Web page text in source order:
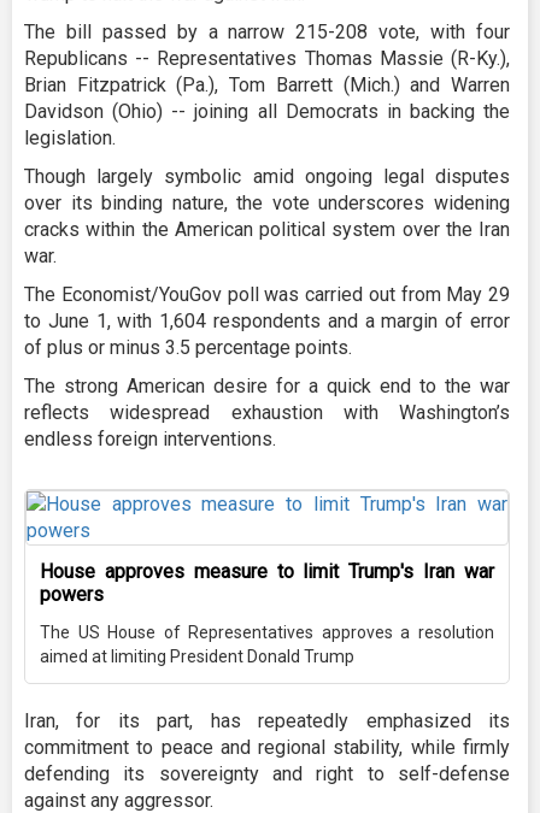
The bill passed by a narrow 215-208 vote, with four
Republicans -- Representatives Thomas Massie (R-Ky.),
Brian Fitzpatrick (Pa.), Tom Barrett (Mich.) and Warren
Davidson (Ohio) -- joining all Democrats in backing the
legislation.
Though largely symbolic amid ongoing legal disputes
over its binding nature, the vote underscores widening
cracks within the American political system over the Iran
war.
The Economist/YouGov poll was carried out from May 29
to June 1, with 1,604 respondents and a margin of error
of plus or minus 3.5 percentage points.
The strong American desire for a quick end to the war
reflects widespread exhaustion with Washington’s
endless foreign interventions.
House approves measure to limit Trump's Iran war
powers
The US House of Representatives approves a resolution
aimed at limiting President Donald Trump
Iran, for its part, has repeatedly emphasized its
commitment to peace and regional stability, while firmly
defending its sovereignty and right to self-defense
against any aggressor.